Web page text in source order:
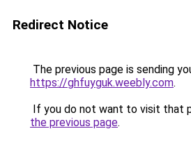
Redirect Notice
The previous page is sending
https://ghfuyguk.weebly.com.
If you do not want to visit that
the previous page.